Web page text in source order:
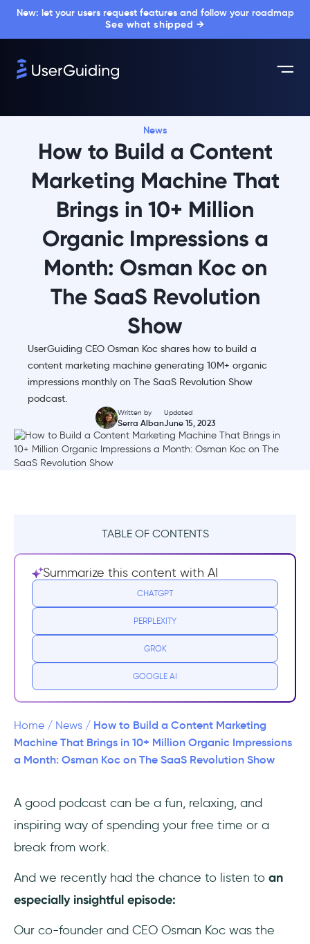
New: let your users request features and follow your roadmap
See what shipped →
News
How to Build a Content
Marketing Machine That
Brings in 10+ Million
Organic Impressions a
Month: Osman Koc on
The SaaS Revolution
Show
UserGuiding CEO Osman Koc shares how to build a
content marketing machine generating 10M+ organic
impressions monthly on The SaaS Revolution Show
podcast.
Written by
Serra Alban
Updated
June 15, 2023
TABLE OF CONTENTS
What is The SaaS Revolution Show?
How to Build a Content Marketing Machine
That Brings in 10+ Million Organic
Impressions a Month
Summarize this content with AI
CHATGPT
PERPLEXITY
GROK
GOOGLE AI
Home / News / How to Build a Content Marketing
Machine That Brings in 10+ Million Organic Impressions
a Month: Osman Koc on The SaaS Revolution Show
A good podcast can be a fun, relaxing, and
inspiring way of spending your free time or a
break from work.
And we recently had the chance to listen to an
especially insightful episode:
Our co-founder and CEO Osman Koc was the